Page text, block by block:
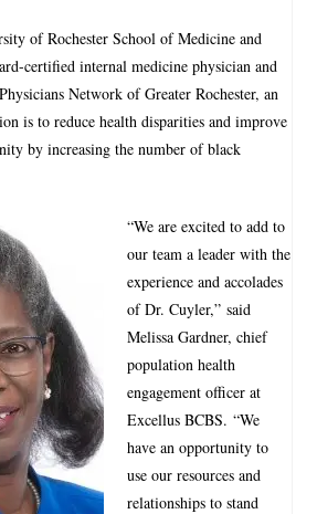
of Rochester School of Medicine and
certified internal medicine physician and
Network of Greater Rochester, an
is to reduce health disparities and improve
by increasing the number of black
“We are excited to add to
our team a leader with the
experience and accolades
of Dr. Cuyler,” said
Melissa Gardner, chief
population health
engagement officer at
Excellus BCBS. “We
have an opportunity to
use our resources and
relationships to stand